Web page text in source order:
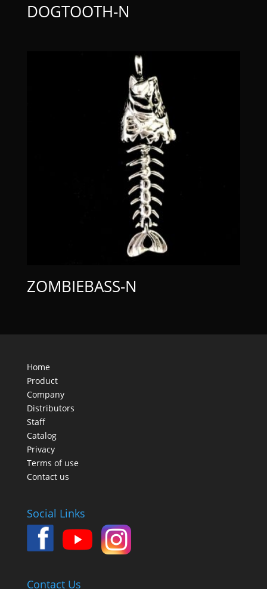
DOGTOOTH-N
ZOMBIEBASS-N
Home
Product
Company
Distributors
Staff
Catalog
Privacy
Terms of use
Contact us
Social Links
Contact Us